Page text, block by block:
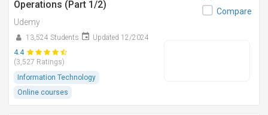
Operations (Part 1/2)
Udemy
13,524 Students
Updated 12/2024
4.4
(3,527 Ratings)
Information Technology
Online courses
Compare